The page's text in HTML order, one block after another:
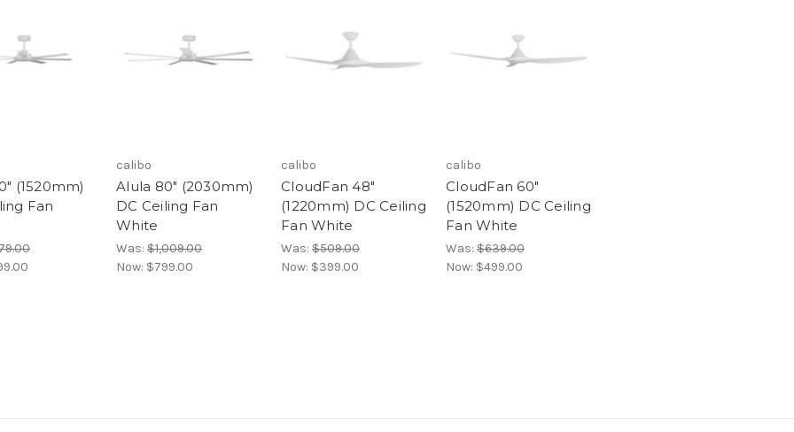
(1520mm)
Fan
calibo
Alula 80" (2030mm)
DC Ceiling Fan
White
Was: $1,009.00
Now: $799.00
calibo
CloudFan 48"
(1220mm) DC Ceiling
Fan White
Was: $509.00
Now: $399.00
calibo
CloudFan 60"
(1520mm) DC Ceiling
Fan White
Was: $639.00
Now: $499.00